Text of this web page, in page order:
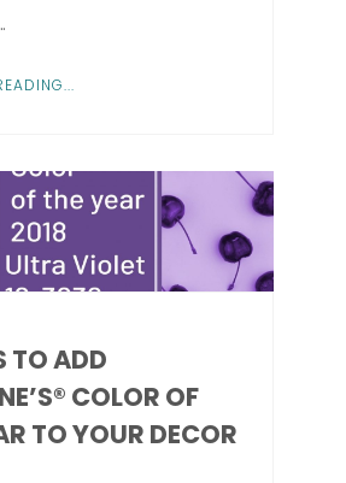
TO ADD
COLOR OF
TO YOUR DECOR